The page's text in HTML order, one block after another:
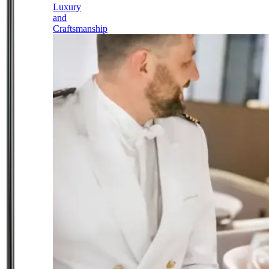
Luxury
and
Craftsmanship